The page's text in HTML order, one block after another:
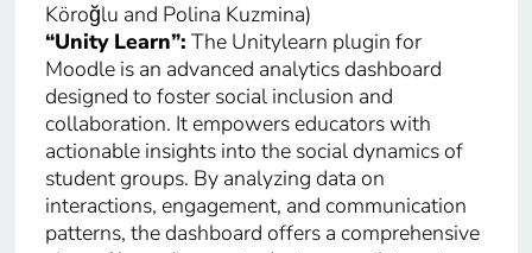
Köroğlu and Polina Kuzmina)
“Unity Learn”: The Unitylearn plugin for
Moodle is an advanced analytics dashboard
designed to foster social inclusion and
collaboration. It empowers educators with
actionable insights into the social dynamics of
student groups. By analyzing data on
interactions, engagement, and communication
patterns, the dashboard offers a comprehensive